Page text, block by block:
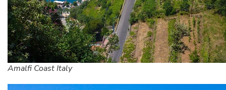
Amalfi Coast Italy